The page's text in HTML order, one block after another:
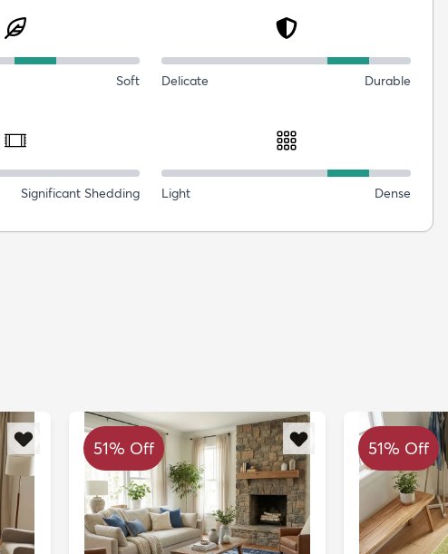
Soft Delicate Durable
Significant Shedding Light Dense
51% Off 51% Off